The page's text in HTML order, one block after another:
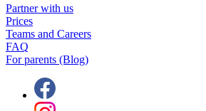
Partner with us
Prices
Teams and Careers
FAQ
For parents (Blog)